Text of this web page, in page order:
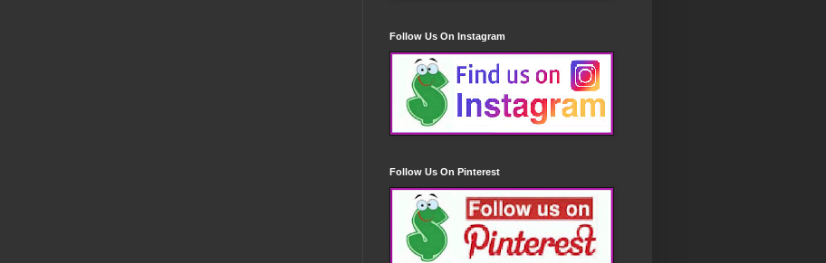
Follow Us On Instagram
Follow Us On Pinterest